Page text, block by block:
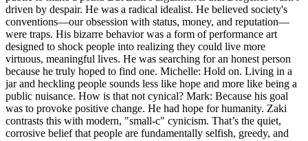
driven by despair. He was a radical idealist. He believed society's
conventions—our obsession with status, money, and reputation—
were traps. His bizarre behavior was a form of performance art
designed to shock people into realizing they could live more
virtuous, meaningful lives. He was searching for an honest person
because he truly hoped to find one. Michelle: Hold on. Living in a
jar and heckling people sounds less like hope and more like being a
public nuisance. How is that not cynical? Mark: Because his goal
was to provoke positive change. He had hope for humanity. Zaki
contrasts this with modern, "small-c" cynicism. That’s the quiet,
corrosive belief that people are fundamentally selfish, greedy, and